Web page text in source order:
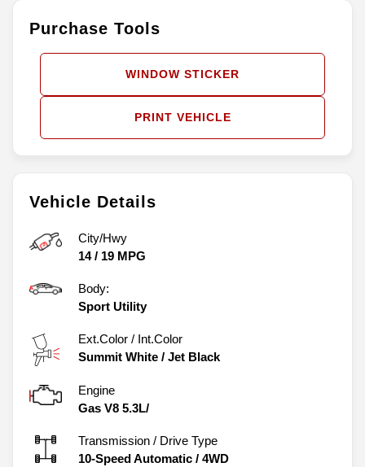
Vehicle Details
City/Hwy
14/ 19 MPG
Body:
Sport Utility
Ext.Color / Int.Color
Summit White / Jet Black
Engine
Gas V8 5.3L/
Transmission / Drive Type
10-Speed Automatic / 4WD
Purchase Tools
WINDOW STICKER
PRINT VEHICLE